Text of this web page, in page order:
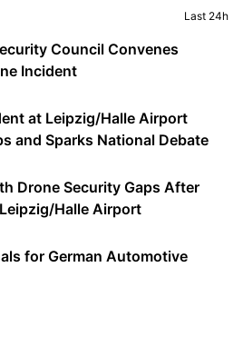
Last 24h
Council Convenes
Incident
at Leipzig/Halle Airport
and Sparks National Debate
Drone Security Gaps After
Halle Airport
for German Automotive